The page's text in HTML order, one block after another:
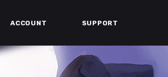
ACCOUNT SUPPORT